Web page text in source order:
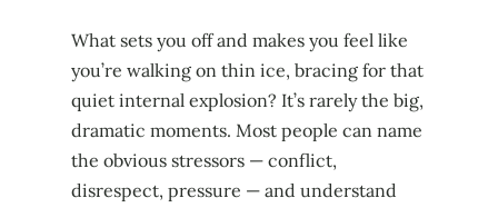
What sets you off and makes you feel like
you’re walking on thin ice, bracing for that
quiet internal explosion? It’s rarely the big,
dramatic moments. Most people can name
the obvious stressors — conflict,
disrespect, pressure — and understand